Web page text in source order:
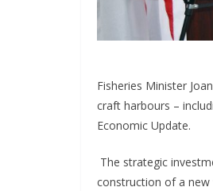
Fisheries Minister
craft harbours –
Economic Update.
The strategic
construction of a